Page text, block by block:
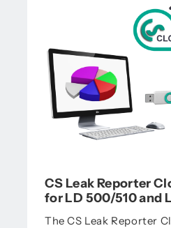
CS Leak Reporter
for LD 500/510 and
The CS Leak Reporter